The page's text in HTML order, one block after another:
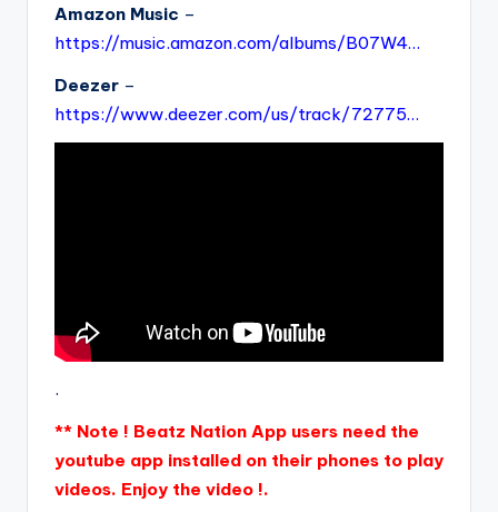
Amazon Music –
https://music.amazon.com/albums/B07W4…
Deezer –
https://www.deezer.com/us/track/72775…
.
** Note ! Beatz Nation App users need the
youtube app installed on their phones to play
videos. Enjoy the video !.